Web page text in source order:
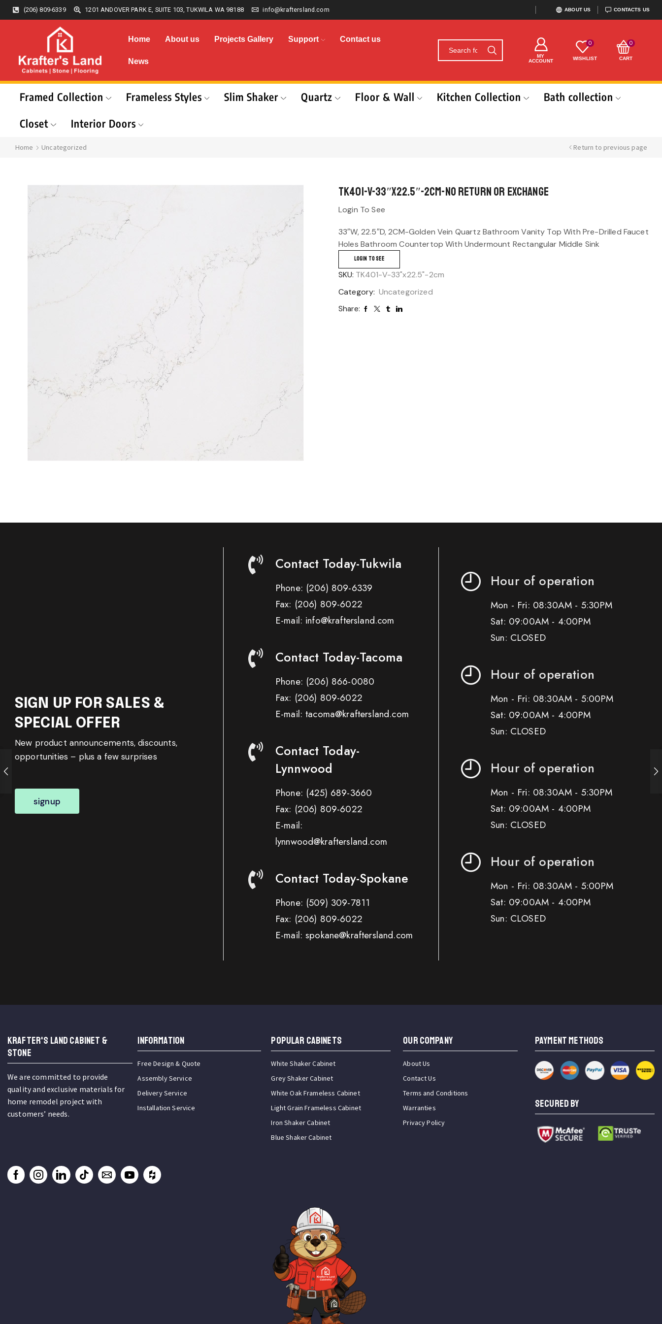
(206) 809-6339 1201 ANDOVER PARK E, SUITE 103, TUKWILA WA 98188 info@kraftersland.com ABOUT US CONTACTS US
Home About us Projects Gallery Support Contact us
News
MY
ACCOUNT
0
WISHLIST
0
CART
Framed Collection Frameless Styles Slim Shaker Quartz Floor & Wall Kitchen Collection
Bath collection
Closet
Interior Doors
Home Uncategorized Return to previous page
TK401-V-33″x22.5″-2cm-No return or exchange
Login To See
33″W, 22.5″D, 2CM-Golden Vein Quartz Bathroom Vanity Top With Pre-Drilled Faucet
Holes Bathroom Countertop With Undermount Rectangular Middle Sink
LOGIN TO SEE
SKU: TK401-V-33"x22.5"-2cm
Category: Uncategorized
Share:
SIGN UP FOR SALES &
SPECIAL OFFER
New product announcements, discounts,
opportunities – plus a few surprises
signup
Contact Today-Tukwila
Phone: (206) 809-6339
Fax: (206) 809-6022
E-mail: info@kraftersland.com
Contact Today-Tacoma
Phone: (206) 866-0080
Fax: (206) 809-6022
E-mail: tacoma@kraftersland.com
Contact Today-
Lynnwood
Phone: (425) 689-3660
Fax: (206) 809-6022
E-mail:
lynnwood@kraftersland.com
Contact Today-Spokane
Phone: (509) 309-7811
Fax: (206) 809-6022
E-mail: spokane@kraftersland.com
Hour of operation
Mon - Fri: 08:30AM - 5:30PM
Sat: 09:00AM - 4:00PM
Sun: CLOSED
Hour of operation
Mon - Fri: 08:30AM - 5:00PM
Sat: 09:00AM - 4:00PM
Sun: CLOSED
Hour of operation
Mon - Fri: 08:30AM - 5:30PM
Sat: 09:00AM - 4:00PM
Sun: CLOSED
Hour of operation
Mon - Fri: 08:30AM - 5:00PM
Sat: 09:00AM - 4:00PM
Sun: CLOSED
KRAFTER'S LAND CABINET &
STONE
We are committed to provide
quality and exclusive materials for
home remodel project with
customers’ needs.
INFORMATION
Free Design & Quote
Assembly Service
Delivery Service
Installation Service
Popular Cabinets
White Shaker Cabinet
Grey Shaker Cabinet
White Oak Frameless Cabinet
Light Grain Frameless Cabinet
Iron Shaker Cabinet
Blue Shaker Cabinet
OUR COMPANY
About Us
Contact Us
Terms and Conditions
Warranties
Privacy Policy
PAYMENT METHODS
SECURED BY